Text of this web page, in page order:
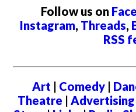
Follow us on
Instagram, Threads,
RSS
Art | Comedy |
Theatre | Advertising